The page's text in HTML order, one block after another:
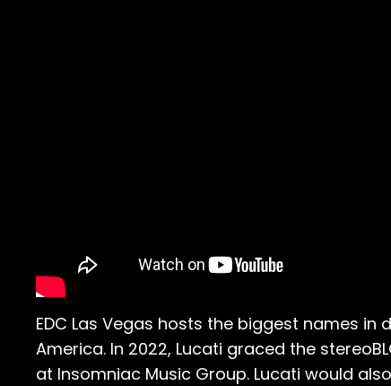
EDC Las Vegas hosts the biggest names
America. In 2022, Lucati graced the
at Insomniac Music Group. Lucati would